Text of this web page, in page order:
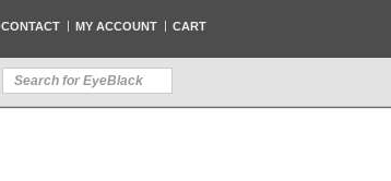
CONTACT MY ACCOUNT CART